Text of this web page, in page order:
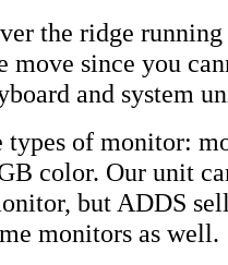
the ridge
move since you
and system
types of monitor:
color. Our unit
but ADDS
monitors as well.